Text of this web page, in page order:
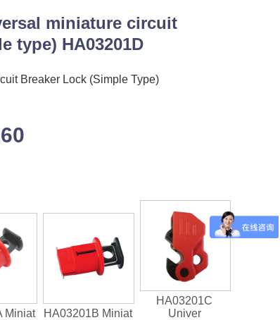
miniature circuit
type) HA03201D
Breaker Lock (Simple Type)
Miniat HA03201B Miniat
HA03201C
Univer